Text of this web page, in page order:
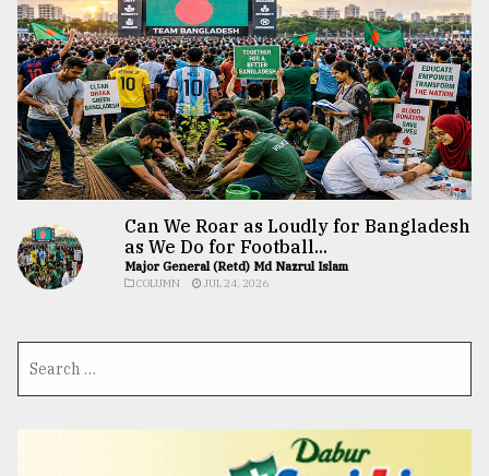
Can We Roar as Loudly for Bangladesh
as We Do for Football...
Major General (Retd) Md Nazrul Islam
COLUMN JUL 24, 2026